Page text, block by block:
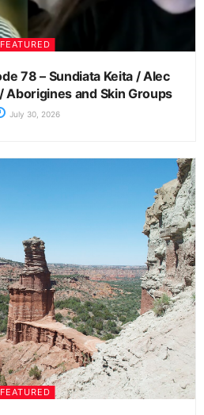
FEATURED
78 – Sundiata Keita / Alec
Aborigines and Skin Groups
July 30, 2026
FEATURED